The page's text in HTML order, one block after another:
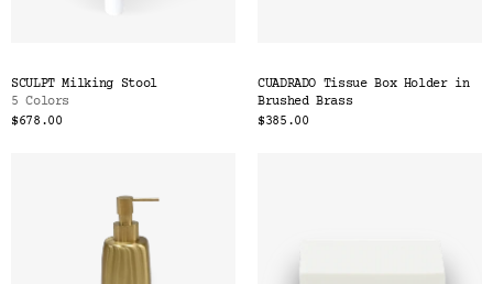
SCULPT Milking Stool
5 Colors
$678.00
CUADRADO Tissue Box Holder in
Brushed Brass
$385.00